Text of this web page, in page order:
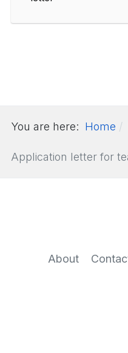
You are here: Home
Application letter for
About